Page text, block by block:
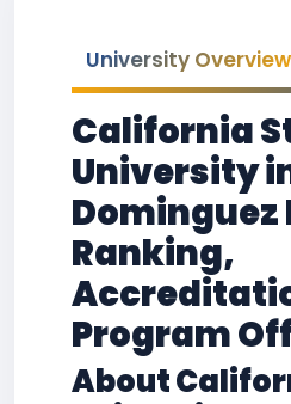
University Overview
California
University
Dominguez
Ranking,
Program
About